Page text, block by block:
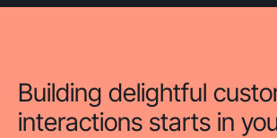
Building delightful
interactions starts in